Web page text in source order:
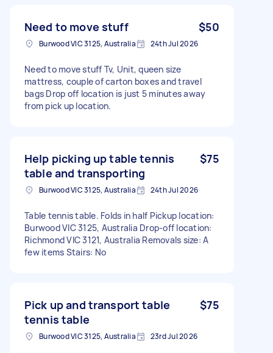
Need to move stuff $50
Burwood VIC 3125, Australia 24th Jul 2026
Need to move stuff Tv, Unit, queen size
mattress, couple of carton boxes and travel
bags Drop off location is just 5 minutes away
from pick up location.
Help picking up table tennis
table and transporting
$75
Burwood VIC 3125, Australia 24th Jul 2026
Table tennis table. Folds in half Pickup location:
Burwood VIC 3125, Australia Drop-off location:
Richmond VIC 3121, Australia Removals size: A
few items Stairs: No
Pick up and transport table
tennis table
$75
Burwood VIC 3125, Australia 23rd Jul 2026